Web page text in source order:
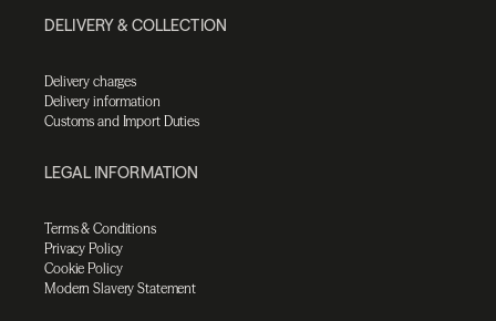
DELIVERY & COLLECTION
Delivery charges
Delivery information
Customs and Import Duties
LEGAL INFORMATION
Terms & Conditions
Privacy Policy
Cookie Policy
Modern Slavery Statement